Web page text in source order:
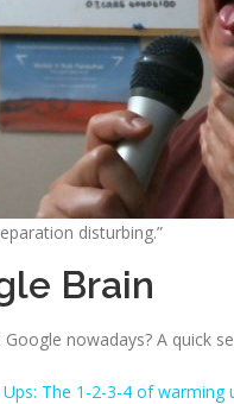
disturbing.”
Brain
nowadays? A quick
The 1-2-3-4 of warming